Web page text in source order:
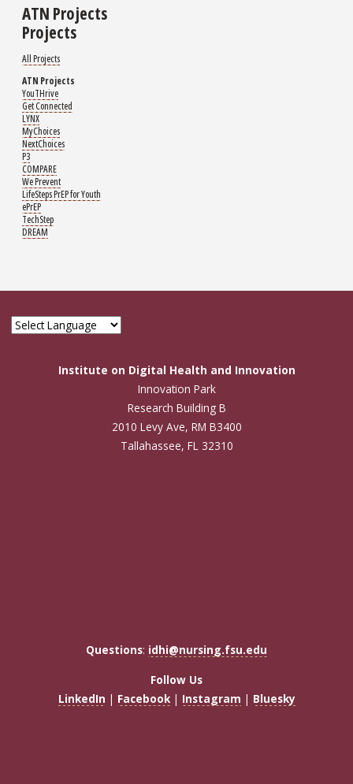
ATN Projects
Projects
All Projects
ATN Projects
YouTHrive
Get Connected
LYNX
MyChoices
NextChoices
P3
COMPARE
We Prevent
LifeSteps PrEP for Youth
ePrEP
TechStep
DREAM
Institute on Digital Health and Innovation
Innovation Park
Research Building B
2010 Levy Ave, RM B3400
Tallahassee, FL 32310
Questions: idhi@nursing.fsu.edu
Follow Us
LinkedIn | Facebook| Instagram | Bluesky